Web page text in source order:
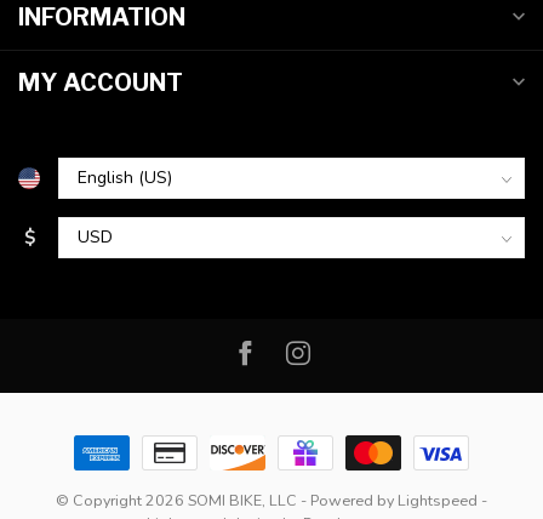
INFORMATION
MY ACCOUNT
$
© Copyright 2026 SOMI BIKE, LLC - Powered by Lightspeed -